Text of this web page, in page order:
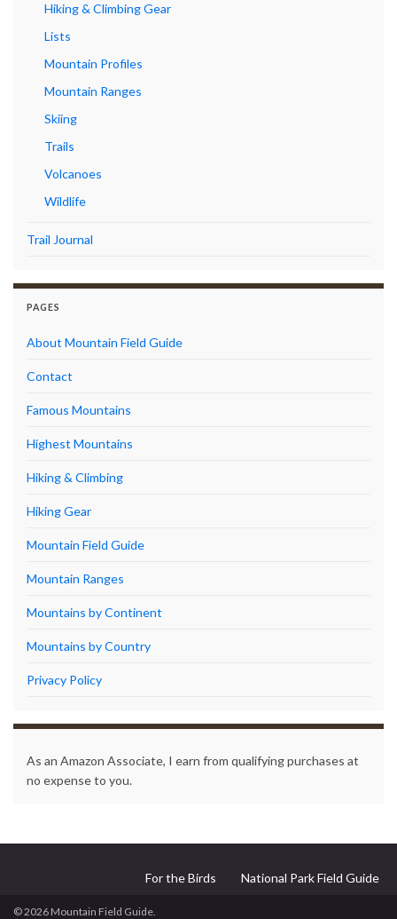
Hiking & Climbing Gear
Lists
Mountain Profiles
Mountain Ranges
Skiing
Trails
Volcanoes
Wildlife
Trail Journal
PAGES
About Mountain Field Guide
Contact
Famous Mountains
Highest Mountains
Hiking & Climbing
Hiking Gear
Mountain Field Guide
Mountain Ranges
Mountains by Continent
Mountains by Country
Privacy Policy
As an Amazon Associate, I earn from qualifying purchases at
no expense to you.
For the Birds National Park Field Guide
© 2026 Mountain Field Guide.